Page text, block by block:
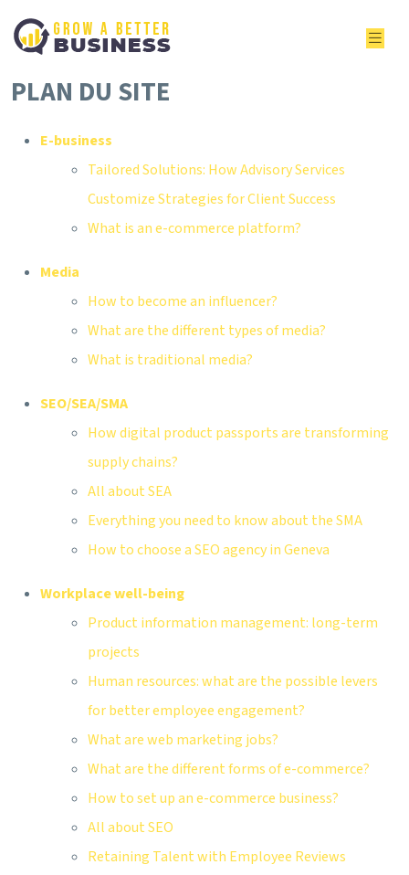
PLAN DU SITE
E-business
Tailored Solutions: How Advisory Services
Customize Strategies for Client Success
What is an e-commerce platform?
Media
How to become an influencer?
What are the different types of media?
What is traditional media?
SEO/SEA/SMA
How digital product passports are transforming
supply chains?
All about SEA
Everything you need to know about the SMA
How to choose a SEO agency in Geneva
Workplace well-being
Product information management: long-term
projects
Human resources: what are the possible levers
for better employee engagement?
What are web marketing jobs?
What are the different forms of e-commerce?
How to set up an e-commerce business?
All about SEO
Retaining Talent with Employee Reviews